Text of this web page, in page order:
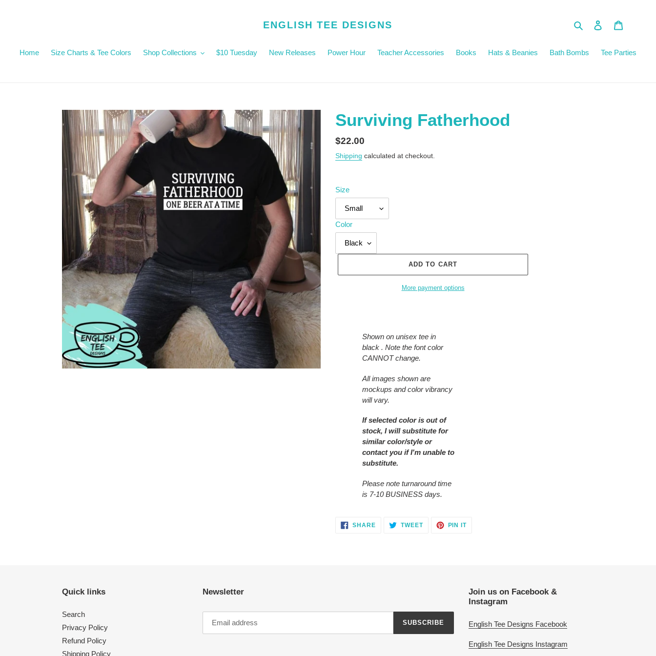
ENGLISH TEE DESIGNS Search Log in
Home Size Charts & Tee Colors Shop Collections $10 Tuesday New Releases Power Hour Teacher Accessories Books Hats & Beanies Bath Bombs Tee Parties
Surviving Fatherhood
Regular
price
$22.00
Shipping calculated at checkout.
Size
Color
ADD TO CART
More payment options
Shown on unisex tee in
black . Note the font color
CANNOT change.
All images shown are
mockups and color vibrancy
will vary.
If selected color is out of
stock, I will substitute for
similar color/style or
contact you if I'm unable to
substitute.
Please note turnaround time
is 7-10 BUSINESS days.
SHARESHARE
ON
TWEETTWEET PIN ITPIN
Quick links
Search
Privacy Policy
Refund Policy
Shipping Policy
Newsletter
SUBSCRIBE
Join us on Facebook &
Instagram
English Tee Designs Facebook
English Tee Designs Instagram